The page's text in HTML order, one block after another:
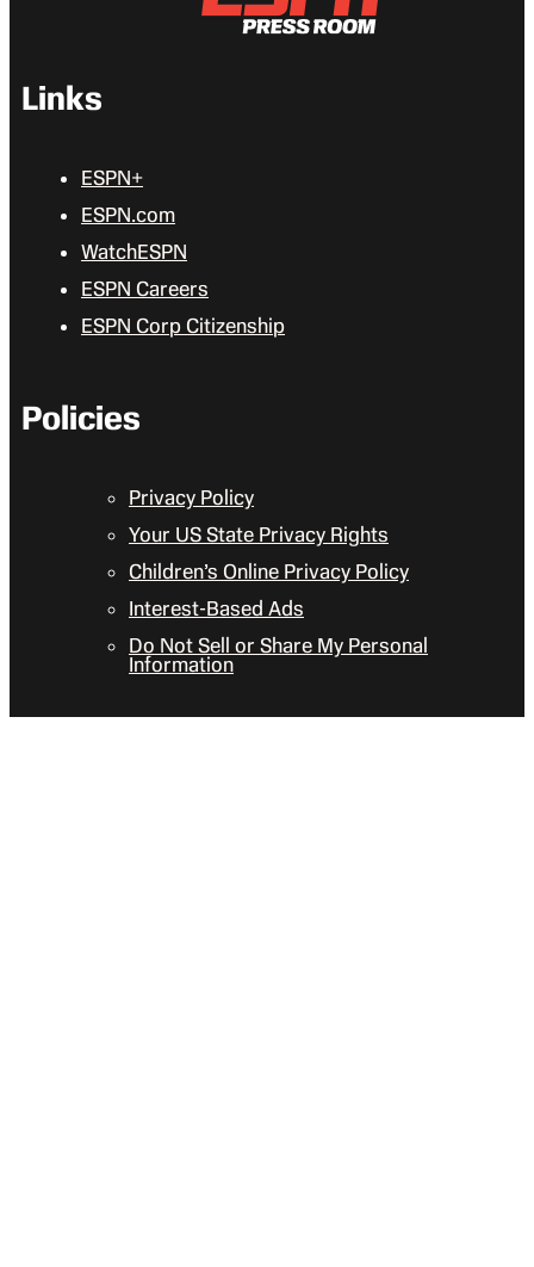
Links
ESPN+
ESPN.com
WatchESPN
ESPN Careers
ESPN Corp Citizenship
Policies
Privacy Policy
Your US State Privacy Rights
Children’s Online Privacy Policy
Interest-Based Ads
Do Not Sell or Share My Personal
Information